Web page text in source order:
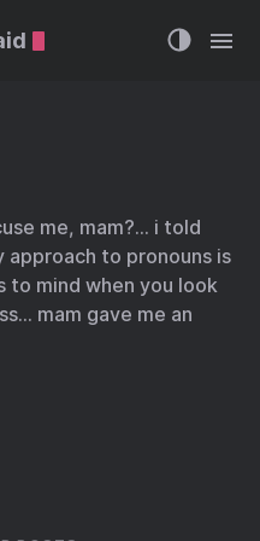
me, mam?… i told
to pronouns is
to mind when you look
mam gave me an